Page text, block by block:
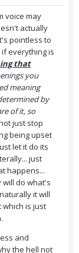
voice may
actually
pointless to
everything is
that
you
meaning
by
of it, so
just stop
being upset
let it do its
just
happens...
do what's
it will
is just
and
the hell not